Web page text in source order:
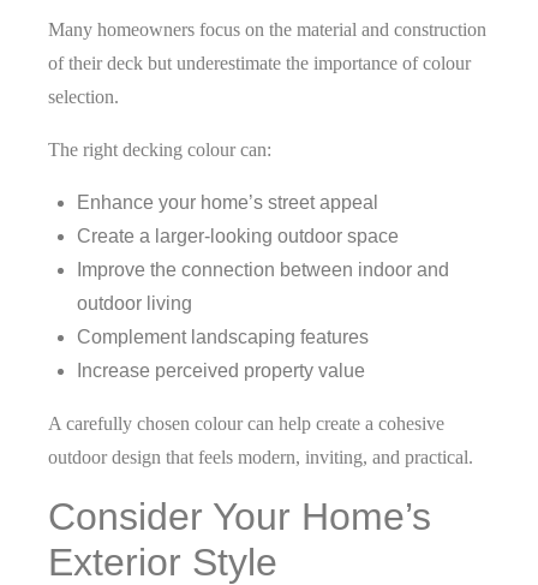
Many homeowners focus on the material and construction
of their deck but underestimate the importance of colour
selection.
The right decking colour can:
Enhance your home’s street appeal
Create a larger-looking outdoor space
Improve the connection between indoor and
outdoor living
Complement landscaping features
Increase perceived property value
A carefully chosen colour can help create a cohesive
outdoor design that feels modern, inviting, and practical.
Consider Your Home’s
Exterior Style